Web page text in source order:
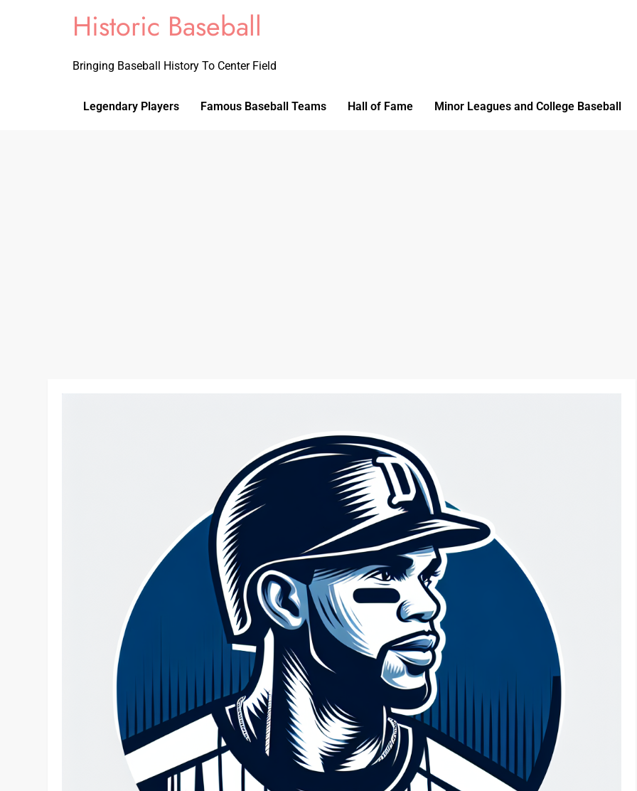
Historic Baseball
Bringing Baseball History To Center Field
Legendary Players Famous Baseball Teams Hall of Fame Minor Leagues and College Baseball